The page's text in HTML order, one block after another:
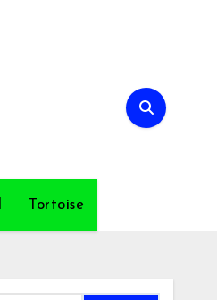
Tortoise